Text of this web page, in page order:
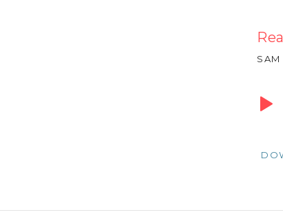
SAM
Audio
Player